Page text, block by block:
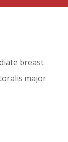
breast
major